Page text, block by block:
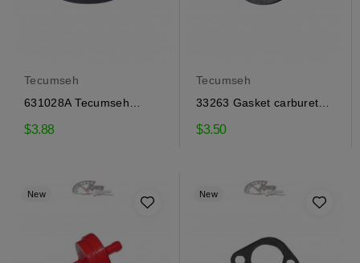
Tecumseh
631028A Tecumseh
$3.88
Tecumseh
33263 Gasket carburetor
$3.50
New New